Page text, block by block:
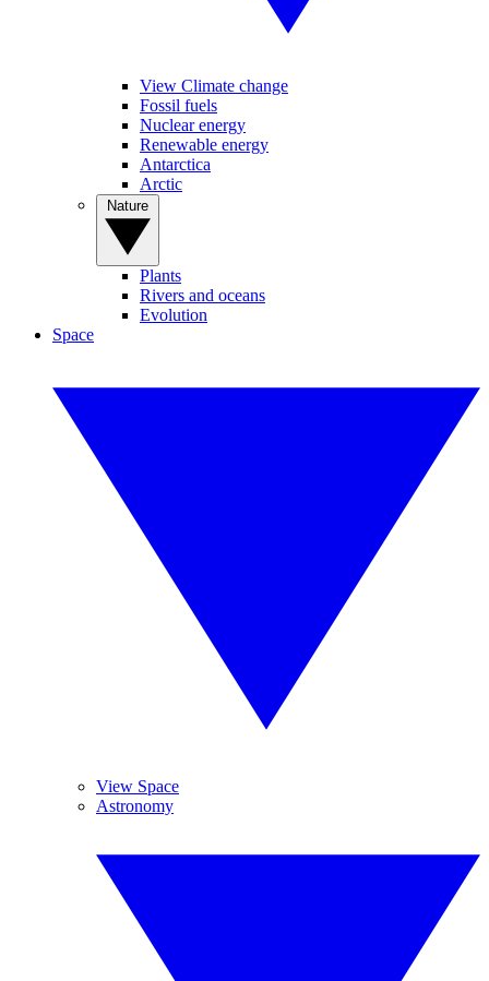
View Climate change
Fossil fuels
Nuclear energy
Renewable energy
Antarctica
Arctic
Plants
Rivers and oceans
Evolution
Space
View Space
Astronomy